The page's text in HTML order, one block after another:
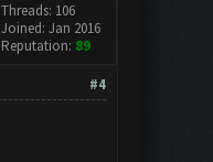
Threads: 106
Joined: Jan 2016
Reputation: 89
#4